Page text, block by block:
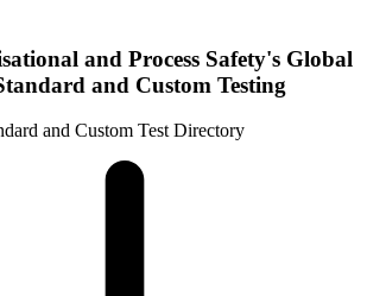
and Process Safety's Global
and Custom Testing
and Custom Test Directory